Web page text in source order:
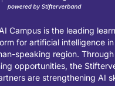
Campus is the leading
for artificial intelligence
speaking region.
opportunities, the
are strengthening AI